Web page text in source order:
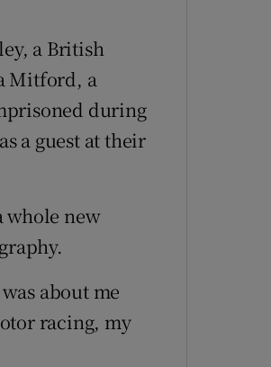
a British
Mitford, a
during
a guest at their
whole new
about me
racing, my